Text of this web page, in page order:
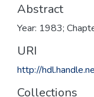
Abstract
Year: 1983;
URI
http://
Collections